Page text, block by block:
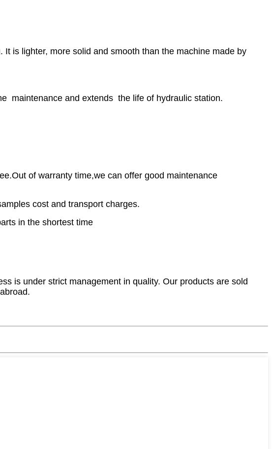
is lighter, more solid and smooth than the machine made by
maintenance and extends the life of hydraulic station.
of warranty time,we can offer good maintenance
cost and transport charges.
in the shortest time
is under strict management in quality. Our products are sold